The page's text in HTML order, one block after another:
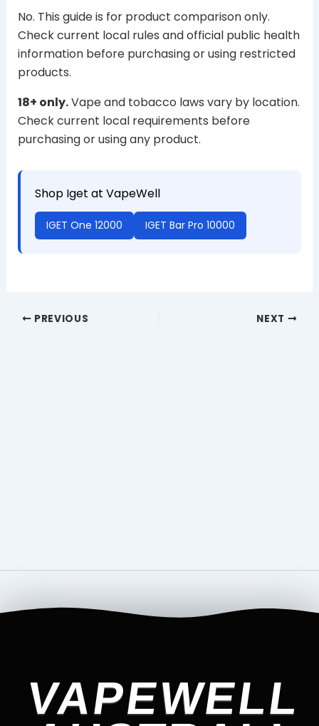
No. This guide is for product comparison only.
Check current local rules and official public health
information before purchasing or using restricted
products.
18+ only.Vape and tobacco laws vary by location.
Check current local requirements before
purchasing or using any product.
Shop Iget at VapeWell
IGET One 12000 IGET Bar Pro 10000
PREVIOUS NEXT
VAPEWELL